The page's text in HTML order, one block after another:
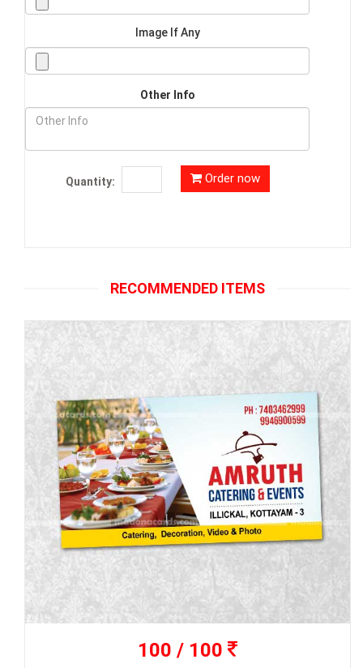
Image If Any
Other Info
Quantity: Order now
RECOMMENDED ITEMS
100 / 100